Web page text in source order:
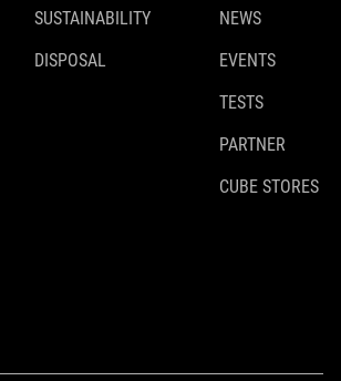
SUSTAINABILITY
DISPOSAL
NEWS
EVENTS
TESTS
PARTNER
CUBE STORES